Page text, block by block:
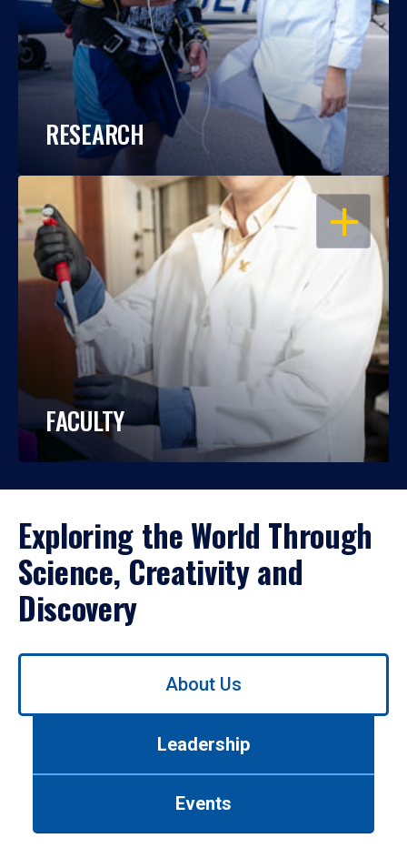
RESEARCH
OPEN
FACULTY
Exploring the World Through
Science, Creativity and
Discovery
Use
About Us
Leadership
Events